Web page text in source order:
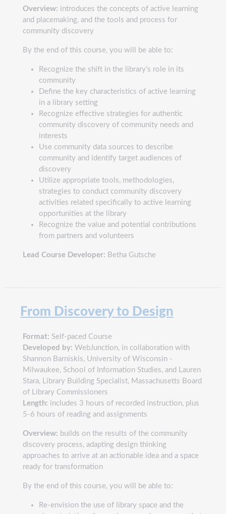
Overview: introduces the concepts of active learning
and placemaking, and the tools and process for
community discovery
By the end of this course, you will be able to:
Recognize the shift in the library’s role in its
community
Define the key characteristics of active learning
in a library setting
Recognize effective strategies for authentic
community discovery of community needs and
interests
Use community data sources to describe
community and identify target audiences of
discovery
Utilize appropriate tools, methodologies,
strategies to conduct community discovery
activities related specifically to active learning
opportunities at the library
Recognize the value and potential contributions
from partners and volunteers
Lead Course Developer: Betha Gutsche
From Discovery to Design
Format: Self-paced Course
Developed by: WebJunction, in collaboration with
Shannon Barniskis, University of Wisconsin -
Milwaukee, School of Information Studies, and Lauren
Stara, Library Building Specialist, Massachusetts Board
of Library Commissioners
Length: includes 3 hours of recorded instruction, plus
5-6 hours of reading and assignments
Overview: builds on the results of the community
discovery process, adapting design thinking
approaches to arrive at an actionable idea and a space
ready for transformation
By the end of this course, you will be able to:
Re-envision the use of library space and the